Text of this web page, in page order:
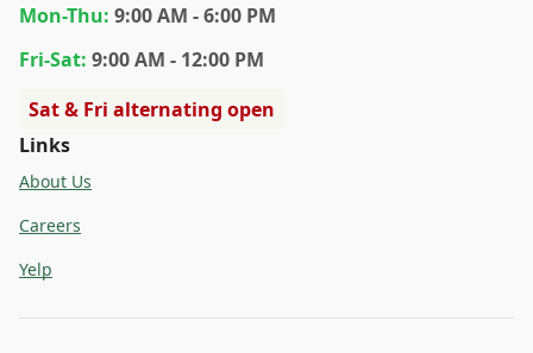
Mon-Thu: 9:00 AM - 6:00 PM
Fri-Sat: 9:00 AM - 12:00 PM
Sat & Fri alternating open
Links
About Us
Careers
Yelp